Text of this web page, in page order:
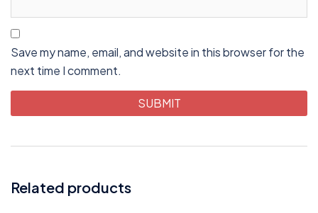
Save my name, email, and website in this browser for the
next time I comment.
Related products